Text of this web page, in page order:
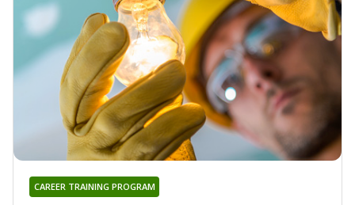
CAREER TRAINING PROGRAM